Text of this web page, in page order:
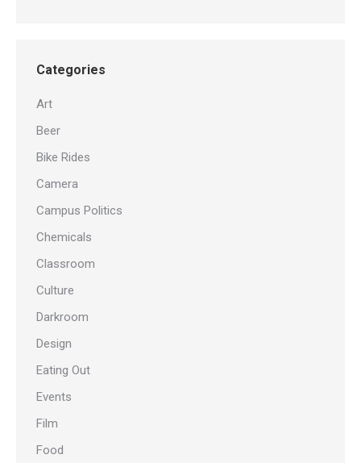
Categories
Art
Beer
Bike Rides
Camera
Campus Politics
Chemicals
Classroom
Culture
Darkroom
Design
Eating Out
Events
Film
Food